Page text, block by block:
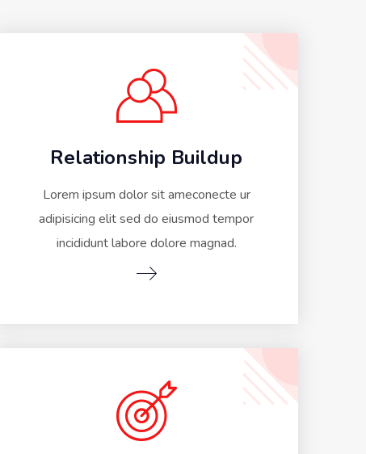
Relationship Buildup
Lorem ipsum dolor sit ameconecte ur
adipisicing elit sed do eiusmod tempor
incididunt labore dolore magnad.